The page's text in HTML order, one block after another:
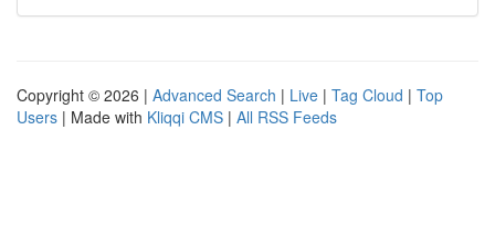
Copyright © 2026 | Advanced Search | Live | Tag Cloud | Top
Users | Made with Kliqqi CMS | All RSS Feeds